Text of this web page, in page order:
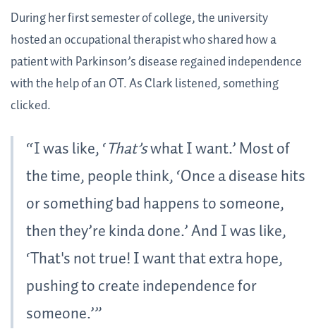
During her first semester of college, the university
hosted an occupational therapist who shared how a
patient with Parkinson’s disease regained independence
with the help of an OT. As Clark listened, something
clicked.
“I was like, ‘That’swhat I want.’ Most of
the time, people think, ‘Once a disease hits
or something bad happens to someone,
then they’re kinda done.’ And I was like,
‘That's not true! I want that extra hope,
pushing to create independence for
someone.’”